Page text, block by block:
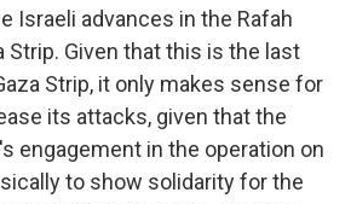
Israeli advances in the Rafah
Strip. Given that this is the last
Strip, it only makes sense for
its attacks, given that the
engagement in the operation on
to show solidarity for the